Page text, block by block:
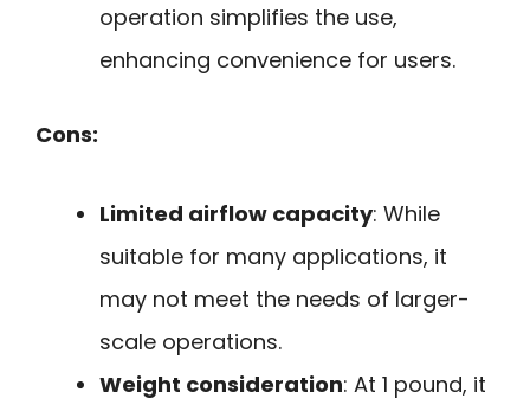
operation simplifies the use,
enhancing convenience for users.
Cons:
Limited airflow capacity: While
suitable for many applications, it
may not meet the needs of larger-
scale operations.
Weight consideration: At 1 pound, it